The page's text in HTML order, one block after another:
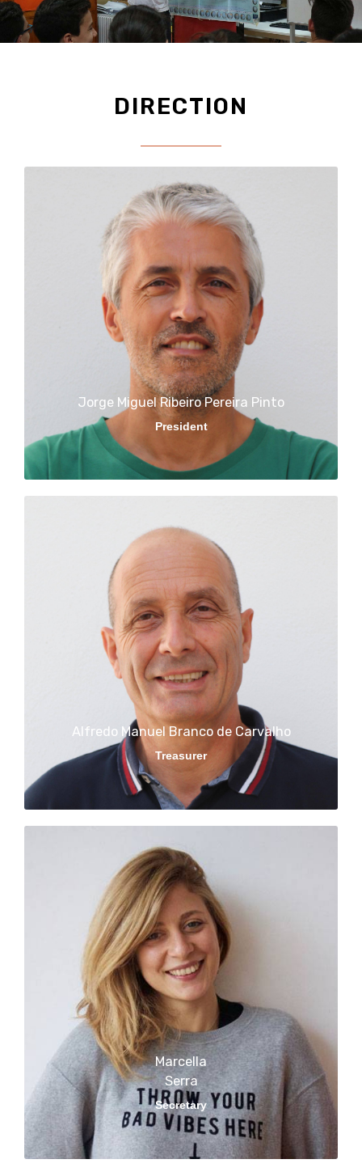
DIRECTION
Jorge Miguel Ribeiro Pereira Pinto​
President
Alfredo Manuel Branco de Carvalho
Treasurer
Marcella
Serra​​
Secretary